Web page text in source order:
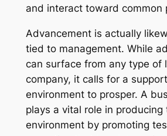
and interact toward common
Advancement is actually
tied to management. While
can surface from any type of
company, it calls for a
environment to prosper. A
plays a vital role in producing
environment by promoting